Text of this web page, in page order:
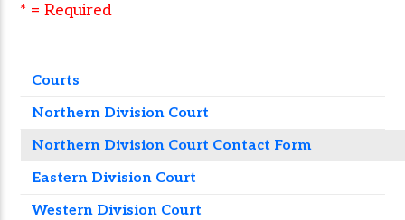
* = Required
Courts
Northern Division Court
Northern Division Court Contact Form
Eastern Division Court
Western Division Court